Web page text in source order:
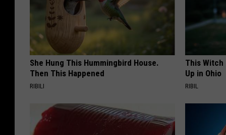
She Hung This Hummingbird House.
Then This Happened
RIBILI
This Witch
Up in Ohio
RIBIL